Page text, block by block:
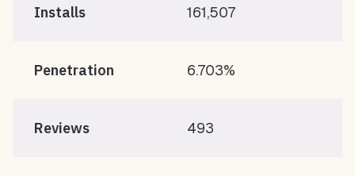
Installs 161,507
Penetration 6.703%
Reviews 493